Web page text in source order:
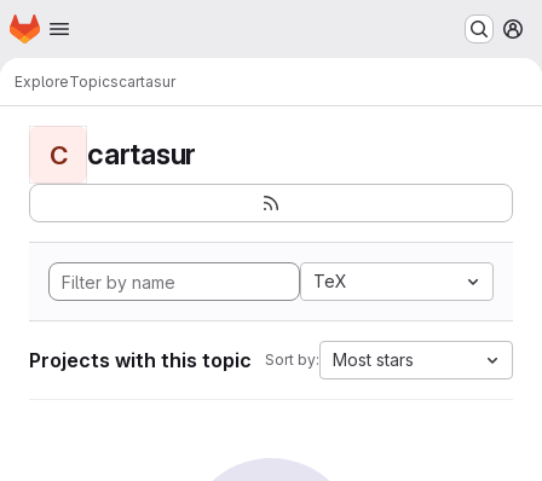
Skip to main content
Homepage
ExploreTopicscartasur
C cartasur
TeX
Projects with this topic Sort by: Most stars